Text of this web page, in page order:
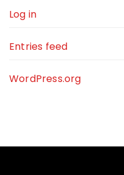
Log in
Entries feed
WordPress.org